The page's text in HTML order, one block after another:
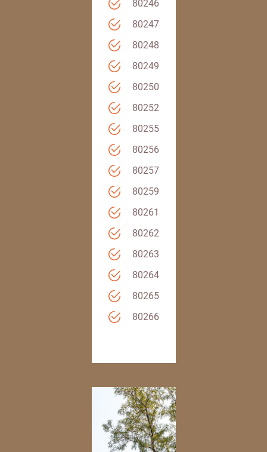
80246
80247
80248
80249
80250
80252
80255
80256
80257
80259
80261
80262
80263
80264
80265
80266